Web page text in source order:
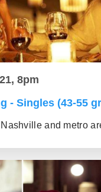
8pm
- Singles (43-55
and metro